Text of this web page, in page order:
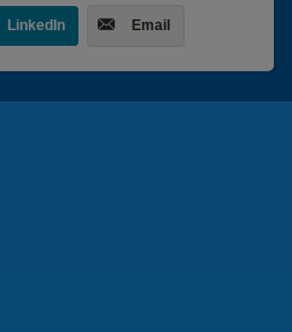
LinkedIn Email